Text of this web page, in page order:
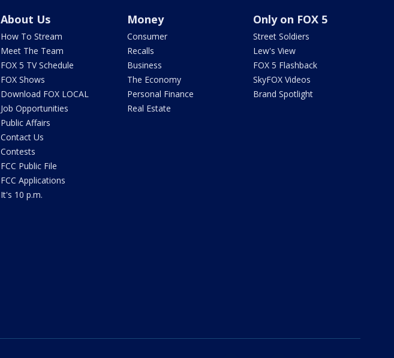
About Us
How To Stream
Meet The Team
FOX 5 TV Schedule
FOX Shows
Download FOX LOCAL
Job Opportunities
Public Affairs
Contact Us
Contests
FCC Public File
FCC Applications
It's 10 p.m.
Money
Consumer
Recalls
Business
The Economy
Personal Finance
Real Estate
Only on FOX 5
Street Soldiers
Lew's View
FOX 5 Flashback
SkyFOX Videos
Brand Spotlight